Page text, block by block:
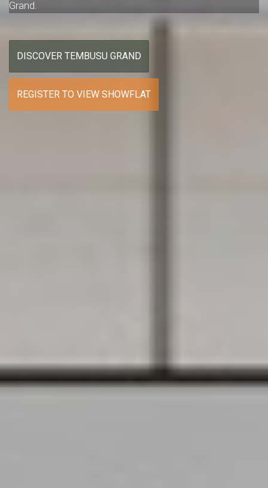
Grand.
DISCOVER TEMBUSU GRAND
REGISTER TO VIEW SHOWFLAT